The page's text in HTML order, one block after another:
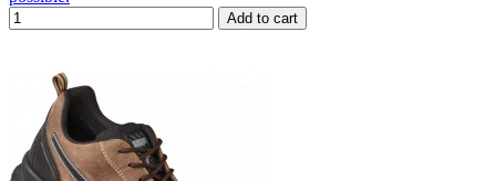
Add to cart